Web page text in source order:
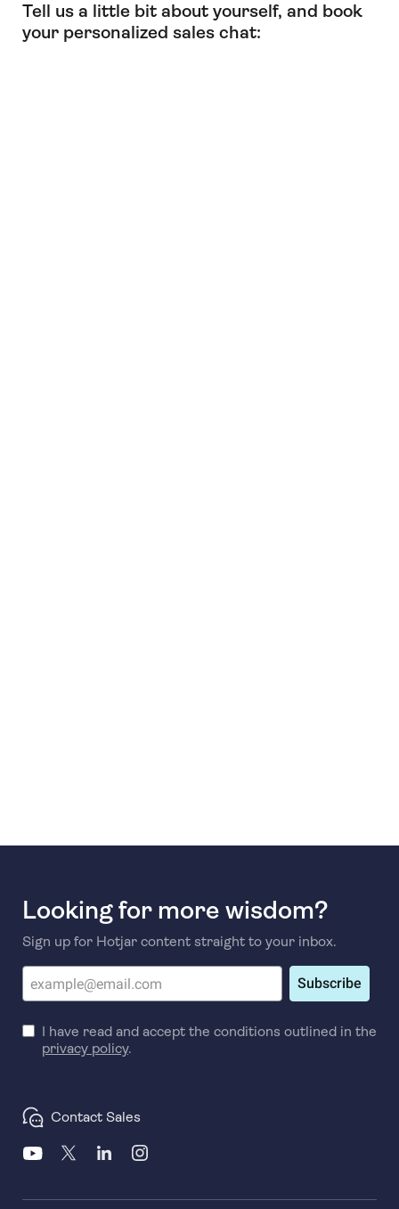
Tell us a little bit about yourself, and book
your personalized sales chat:
Looking for more wisdom?
Sign up for Hotjar content straight to your inbox.
Subscribe
I have read and accept the conditions outlined in the
privacy policy.
Contact Sales